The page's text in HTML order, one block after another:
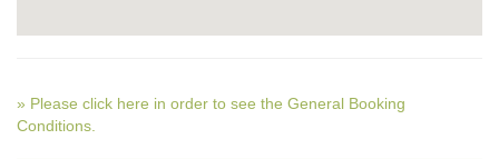
» Please click here in order to see the General Booking
Conditions.